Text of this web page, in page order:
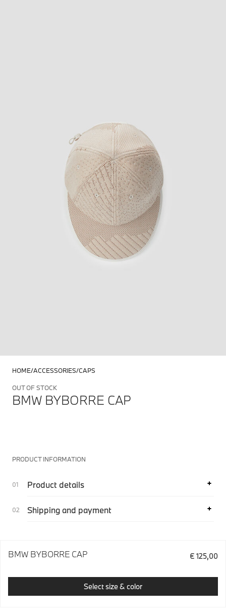
HOME ACCESSORIES CAPS
OUT OF STOCK
BMW BYBORRE CAP
PRODUCT INFORMATION
Product details
Shipping and payment
BMW BYBORRE CAP € 125,00
Select size & color